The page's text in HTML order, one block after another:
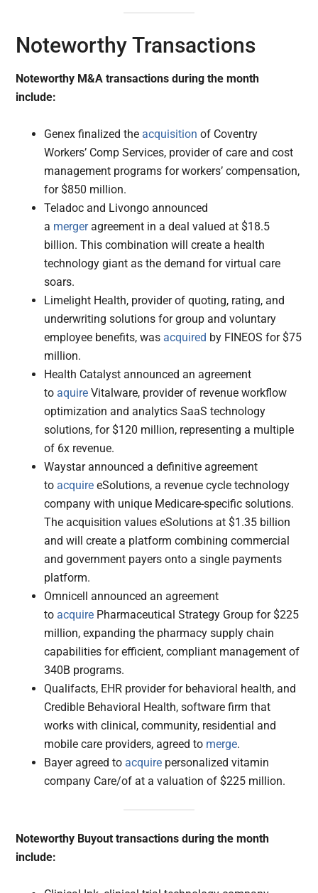
Noteworthy Transactions
Noteworthy M&A transactions during the month
include:
Genex finalized the acquisition of Coventry
Workers’ Comp Services, provider of care and cost
management programs for workers’ compensation,
for $850 million.
Teladoc and Livongo announced
a mergeragreement in a deal valued at $18.5
billion. This combination will create a health
technology giant as the demand for virtual care
soars.
Limelight Health, provider of quoting, rating, and
underwriting solutions for group and voluntary
employee benefits, was acquired by FINEOS for $75
million.
Health Catalyst announced an agreement
to aquire Vitalware, provider of revenue workflow
optimization and analytics SaaS technology
solutions, for $120 million, representing a multiple
of 6x revenue.
Waystar announced a definitive agreement
to acquire eSolutions, a revenue cycle technology
company with unique Medicare-specific solutions.
The acquisition values eSolutions at $1.35 billion
and will create a platform combining commercial
and government payers onto a single payments
platform.
Omnicell announced an agreement
to acquire Pharmaceutical Strategy Group for $225
million, expanding the pharmacy supply chain
capabilities for efficient, compliant management of
340B programs.
Qualifacts, EHR provider for behavioral health, and
Credible Behavioral Health, software firm that
works with clinical, community, residential and
mobile care providers, agreed to merge.
Bayer agreed to acquire personalized vitamin
company Care/of at a valuation of $225 million.
Noteworthy Buyout transactions during the month
include: